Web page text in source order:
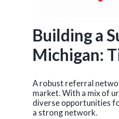
Building a
Michigan:
A robust referral
market. With a mix of
diverse opportunities
a strong network.